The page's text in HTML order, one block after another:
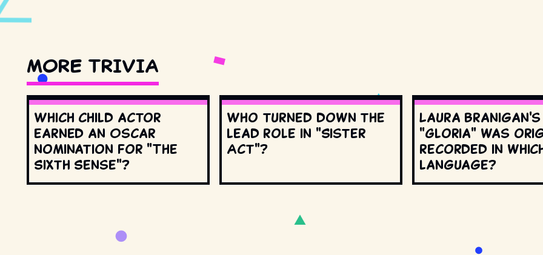
MORE TRIVIA
Which child actor
earned an Oscar
nomination for "The
Sixth Sense"?
Who turned down the
lead role in "Sister
Act"?
Laura
"Gloria" was
recorded in
language?